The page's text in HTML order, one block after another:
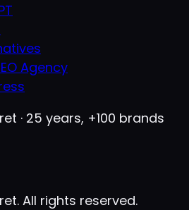
Agency
· 25 years, +100 brands
. All rights reserved.